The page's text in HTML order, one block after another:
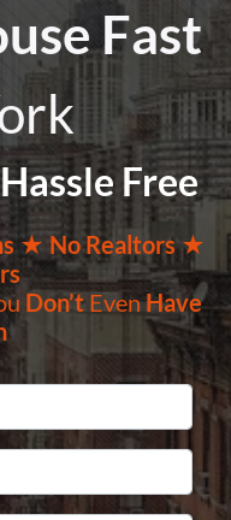
Fast
Free
★ No Realtors ★
Don’t EvenHave
*